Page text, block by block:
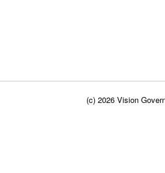
(c) 2026 Vision